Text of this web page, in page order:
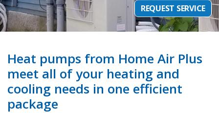
REQUEST SERVICE
Heat pumps from Home Air Plus
meet all of your heating and
cooling needs in one efficient
package